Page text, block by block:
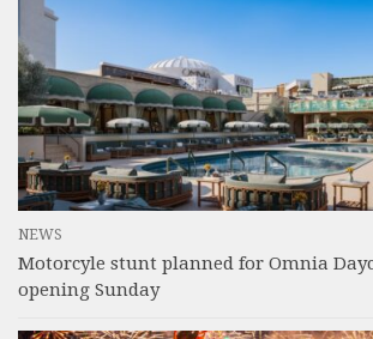
NEWS
Motorcyle stunt planned for Omnia
opening Sunday